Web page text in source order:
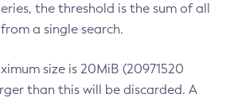
the threshold is the sum of all
a single search.
size is 20MiB (20971520
than this will be discarded. A